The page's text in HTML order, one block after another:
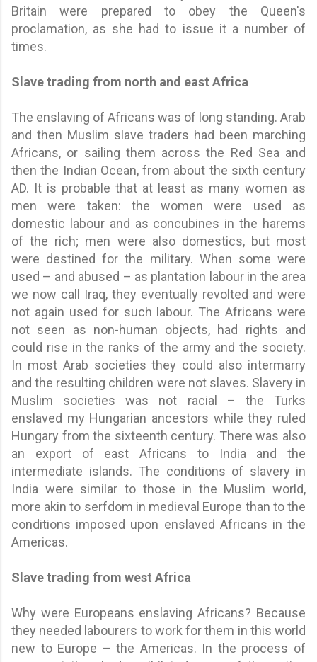
Britain were prepared to obey the Queen's
proclamation, as she had to issue it a number of
times.
Slave trading from north and east Africa
The enslaving of Africans was of long standing. Arab
and then Muslim slave traders had been marching
Africans, or sailing them across the Red Sea and
then the Indian Ocean, from about the sixth century
AD. It is probable that at least as many women as
men were taken: the women were used as
domestic labour and as concubines in the harems
of the rich; men were also domestics, but most
were destined for the military. When some were
used – and abused – as plantation labour in the area
we now call Iraq, they eventually revolted and were
not again used for such labour. The Africans were
not seen as non-human objects, had rights and
could rise in the ranks of the army and the society.
In most Arab societies they could also intermarry
and the resulting children were not slaves. Slavery in
Muslim societies was not racial – the Turks
enslaved my Hungarian ancestors while they ruled
Hungary from the sixteenth century. There was also
an export of east Africans to India and the
intermediate islands. The conditions of slavery in
India were similar to those in the Muslim world,
more akin to serfdom in medieval Europe than to the
conditions imposed upon enslaved Africans in the
Americas.
Slave trading from west Africa
Why were Europeans enslaving Africans? Because
they needed labourers to work for them in this world
new to Europe – the Americas. In the process of